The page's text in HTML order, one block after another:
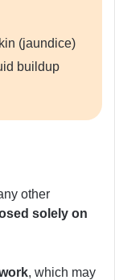
(jaundice)
buildup
other
solely on
, which may